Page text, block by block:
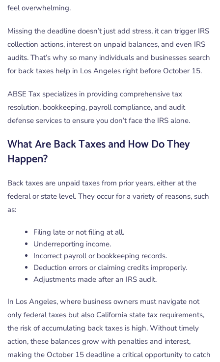
feel overwhelming.
Missing the deadline doesn’t just add stress, it can trigger IRS
collection actions, interest on unpaid balances, and even IRS
audits. That’s why so many individuals and businesses search
for back taxes help in Los Angeles right before October 15.
ABSE Tax specializes in providing comprehensive tax
resolution, bookkeeping, payroll compliance, and audit
defense services to ensure you don’t face the IRS alone.
What Are Back Taxes and How Do They
Happen?
Back taxes are unpaid taxes from prior years, either at the
federal or state level. They occur for a variety of reasons, such
as:
Filing late or not filing at all.
Underreporting income.
Incorrect payroll or bookkeeping records.
Deduction errors or claiming credits improperly.
Adjustments made after an IRS audit.
In Los Angeles, where business owners must navigate not
only federal taxes but also California state tax requirements,
the risk of accumulating back taxes is high. Without timely
action, these balances grow with penalties and interest,
making the October 15 deadline a critical opportunity to catch